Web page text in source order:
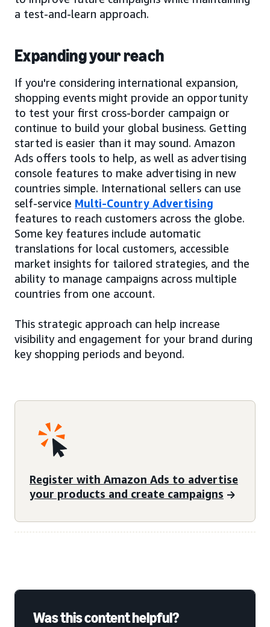
a test-and-learn approach.
Expanding your reach
If you're considering international expansion,
shopping events might provide an opportunity
to test your first cross-border campaign or
continue to build your global business. Getting
started is easier than it may sound. Amazon
Ads offers tools to help, as well as advertising
console features to make advertising in new
countries simple. International sellers can use
self-service Multi-Country Advertising
features to reach customers across the globe.
Some key features include automatic
translations for local customers, accessible
market insights for tailored strategies, and the
ability to manage campaigns across multiple
countries from one account.
This strategic approach can help increase
visibility and engagement for your brand during
key shopping periods and beyond.
Register with Amazon Ads to advertise
your products and create campaigns
Was this content helpful?